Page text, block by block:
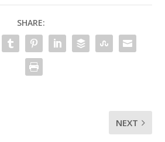
SHARE:
NEXT